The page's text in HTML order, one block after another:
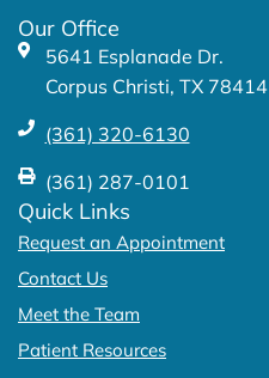
Our Office
5641 Esplanade Dr.
Corpus Christi, TX 78414
(361) 320-6130
(361) 287-0101
Quick Links
Request an Appointment
Contact Us
Meet the Team
Patient Resources